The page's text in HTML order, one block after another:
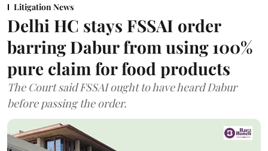
Litigation News
Delhi HC stays FSSAI order
barring Dabur from using 100%
pure claim for food products
The Court said FSSAI ought to have heard Dabur
before passing the order.